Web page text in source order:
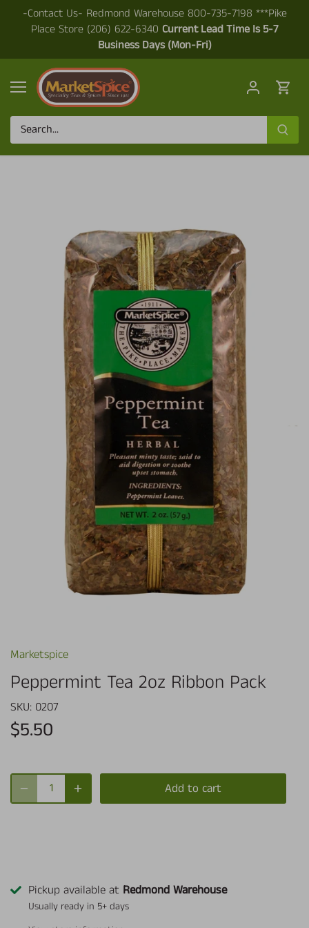
-Contact Us- Redmond Warehouse 800-735-7198 ***Pike
Place Store (206) 622-6340 Current Lead Time Is 5-7
Business Days (Mon-Fri)
Marketspice
Peppermint Tea 2oz Ribbon Pack
SKU: 0207
$5.50
Add to cart
Pickup available at Redmond Warehouse
Usually ready in 5+ days